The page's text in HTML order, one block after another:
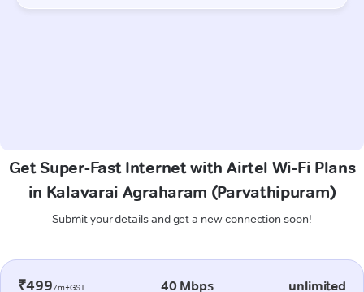
Get Super-Fast Internet with Airtel Wi-Fi Plans
in Kalavarai Agraharam (Parvathipuram)
Submit your details and get a new connection soon!
₹499/m+GST 40 Mbps unlimited